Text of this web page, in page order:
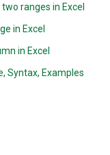
ranges in Excel
in Excel
in Excel
Syntax, Examples